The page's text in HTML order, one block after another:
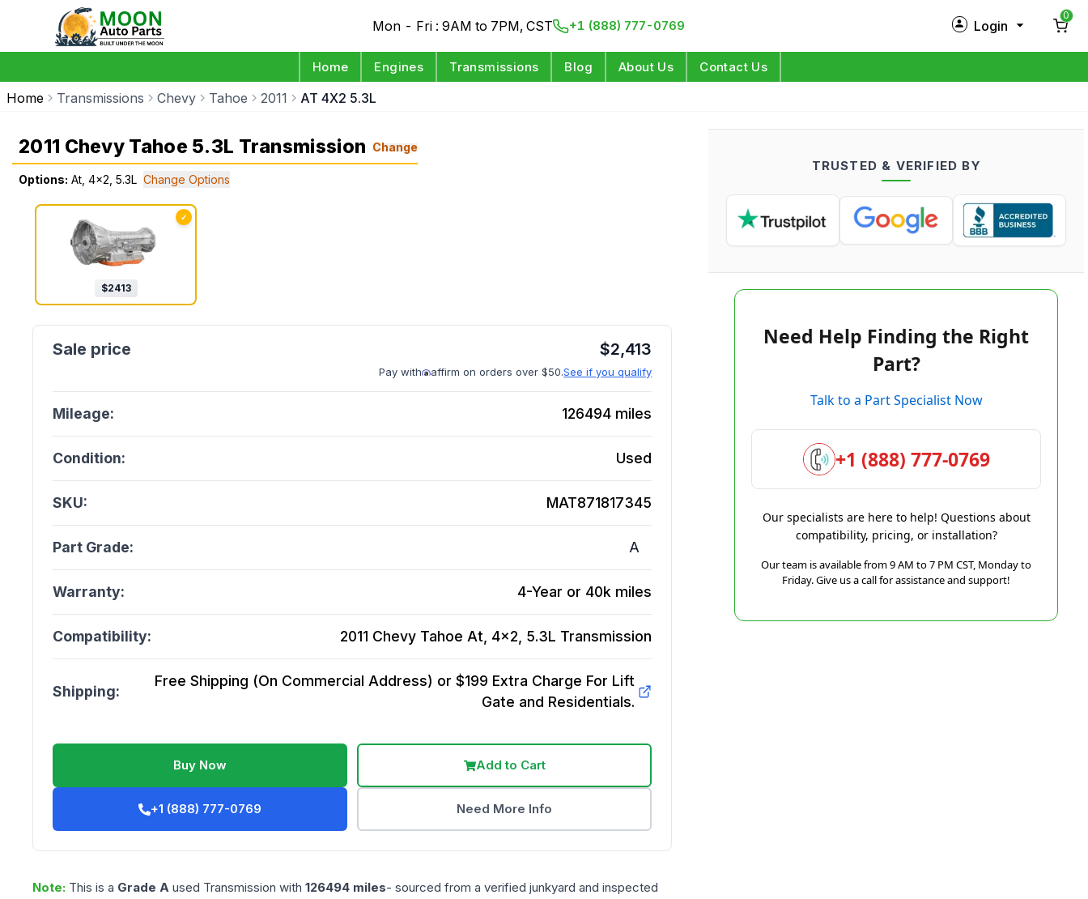
Mon - Fri : 9AM to 7PM, CST +1 (888) 777-0769 Login
Log in
0
Home Engines Transmissions Blog About Us Contact Us
Home Transmissions Chevy Tahoe 2011 AT 4X2 5.3L
2011 Chevy Tahoe 5.3L Transmission Change
Options: At, 4x2, 5.3L Change Options
✓
$2413
$2,413
Pay with affirm on orders over $50.See if you qualify
Mileage: 126494 miles
Condition: Used
SKU: MAT871817345
Part Grade: A
Warranty: 4-Year or 40k miles
Compatibility: 2011 Chevy Tahoe At, 4x2, 5.3L Transmission
Shipping:
Free Shipping (On Commercial Address) or $199 Extra Charge For Lift
Gate and Residentials.
Buy Now Add to Cart
+1 (888) 777-0769 Need More Info
Note: This is a Grade A used Transmission with 126494 miles- sourced from a verified junkyard and inspected
TRUSTED & VERIFIED BY
Need Help Finding the Right
Part?
Talk to a Part Specialist Now
+1 (888) 777-0769
Our specialists are here to help! Questions about
compatibility, pricing, or installation?
Our team is available from 9 AM to 7 PM CST, Monday to
Friday. Give us a call for assistance and support!